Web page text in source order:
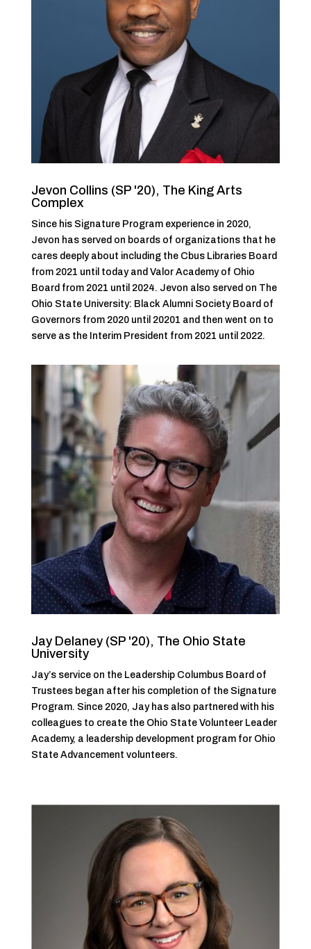
Jevon Collins (SP '20), The King Arts
Complex
Since his Signature Program experience in 2020,
Jevon has served on boards of organizations that he
cares deeply about including the Cbus Libraries Board
from 2021 until today and Valor Academy of Ohio
Board from 2021 until 2024. Jevon also served on The
Ohio State University: Black Alumni Society Board of
Governors from 2020 until 20201 and then went on to
serve as the Interim President from 2021 until 2022.
Jay Delaney (SP '20), The Ohio State
University
Jay’s service on the Leadership Columbus Board of
Trustees began after his completion of the Signature
Program. Since 2020, Jay has also partnered with his
colleagues to create the Ohio State Volunteer Leader
Academy, a leadership development program for Ohio
State Advancement volunteers.